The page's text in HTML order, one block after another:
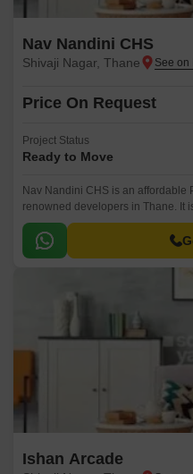
Nav Nandini CHS
Shivaji Nagar, Thane
Price On Request
Project Status
Ready to Move
Nav Nandini CHS is an affordable
renowned developers in Thane. It
well connected by major road(s)
Ishan Arcade